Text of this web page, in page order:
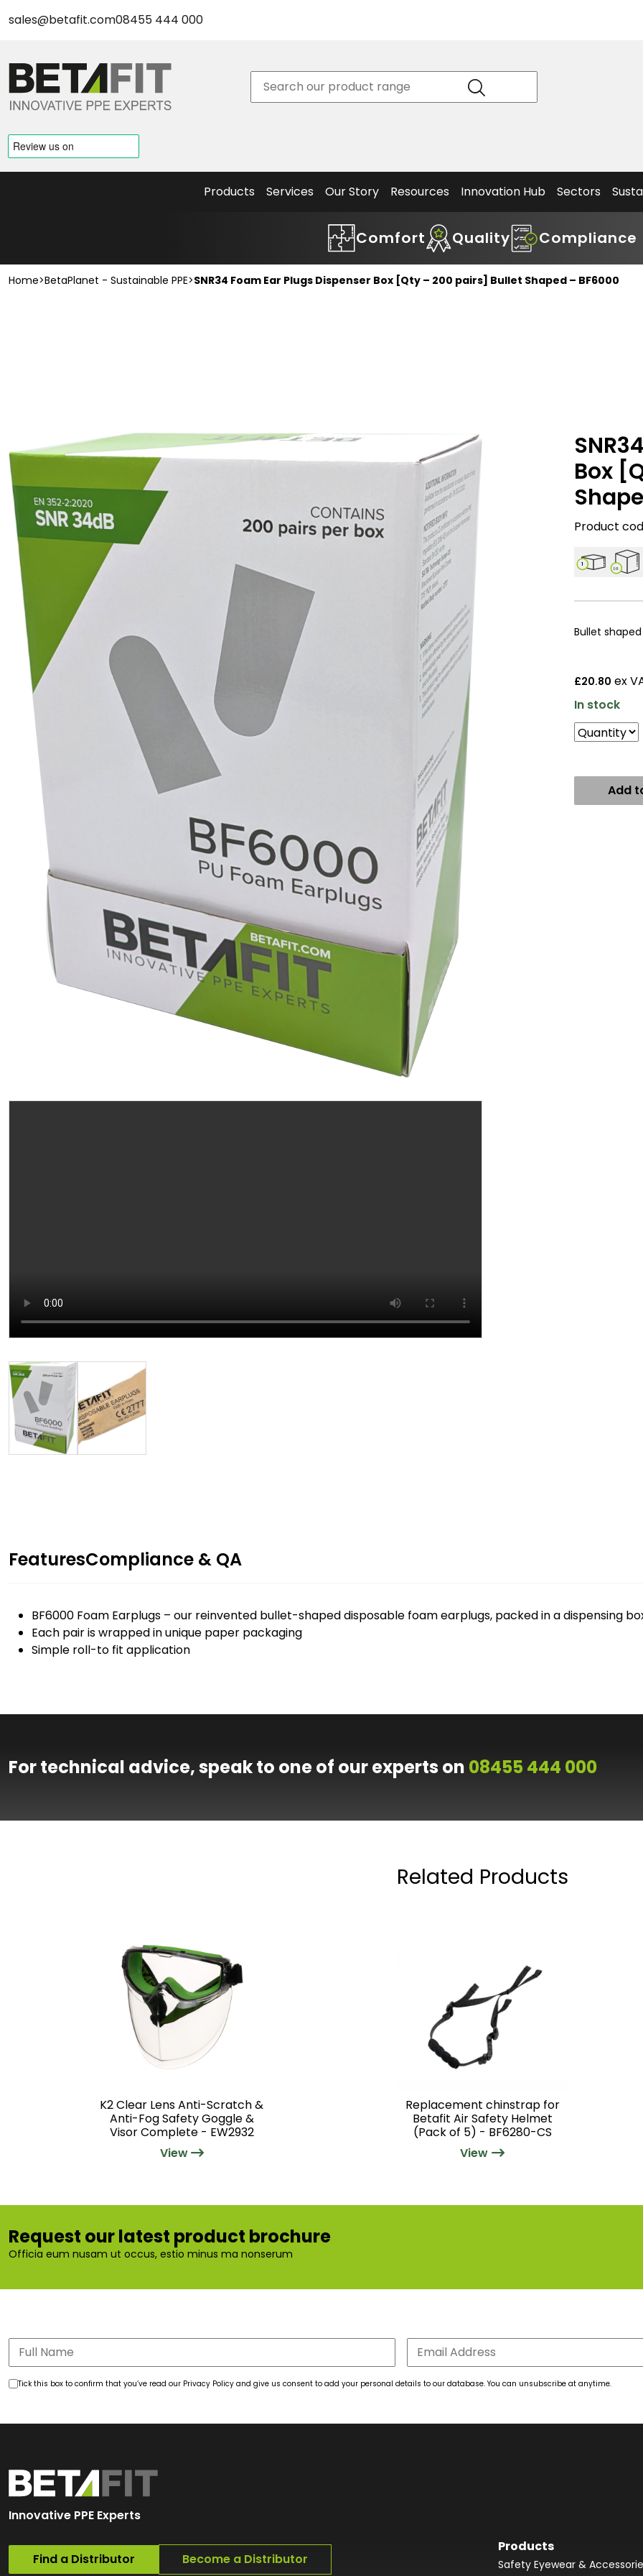
sales@betafit.com08455 444 000
Products
New Products
New Head Protection & Accessories
New Hearing Protection
New Respiratory Protection
Sustainable Eyewear
Sustainable Hearing Protection
Services
BetaPrint
– Helmet
Testing
Our Story
Our Story
Philosophy
Team
Resources
Data
Sheets &
Articles
Innovation Hub
Sectors
Comfort Quality Compliance
Home>BetaPlanet - Sustainable PPE>SNR34 Foam Ear Plugs Dispenser Box [Qty – 200 pairs] Bullet Shaped – BF6000
Box
Product
1
10
Bullet
£20.80 ex
In stock
Add
FeaturesCompliance & QA
BF6000 Foam Earplugs – our reinvented bullet-shaped disposable foam earplugs, packed in a dispensing
Each pair is wrapped in unique paper packaging
Simple roll-to fit application
For technical advice, speak to one of our experts on 08455 444 000
Related Products
K2 Clear Lens Anti-Scratch &
Anti-Fog Safety Goggle &
Visor Complete - EW2932
View
Replacement chinstrap for
Betafit Air Safety Helmet
(Pack of 5) - BF6280-CS
View
Request our latest product brochure
Officia eum nusam ut occus, estio minus ma nonserum
Tick this box to confirm that you’ve read our Privacy Policy and give us consent to add your personal details to our database. You can unsubscribe at anytime.
Innovative PPE Experts
Find a Distributor Become a Distributor
Products
Safety Eyewear &